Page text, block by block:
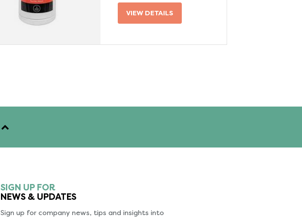
VIEW DETAILS
SIGN UP FOR
NEWS & UPDATES
Sign up for company news, tips and insights into